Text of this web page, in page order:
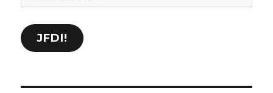
Address
JFDI!